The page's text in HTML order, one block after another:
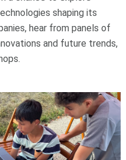
shaping its
hear from panels of
and future trends,